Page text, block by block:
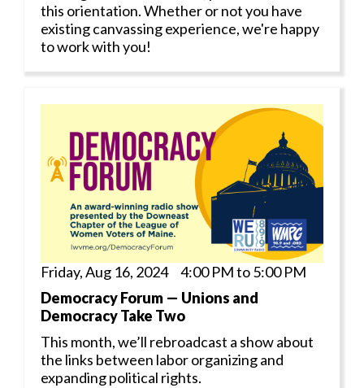
this orientation. Whether or not you have
existing canvassing experience, we're happy
to work with you!
Friday, Aug 16, 2024 4:00 PM to 5:00 PM
Democracy Forum — Unions and
Democracy Take Two
This month, we’ll rebroadcast a show about
the links between labor organizing and
expanding political rights.